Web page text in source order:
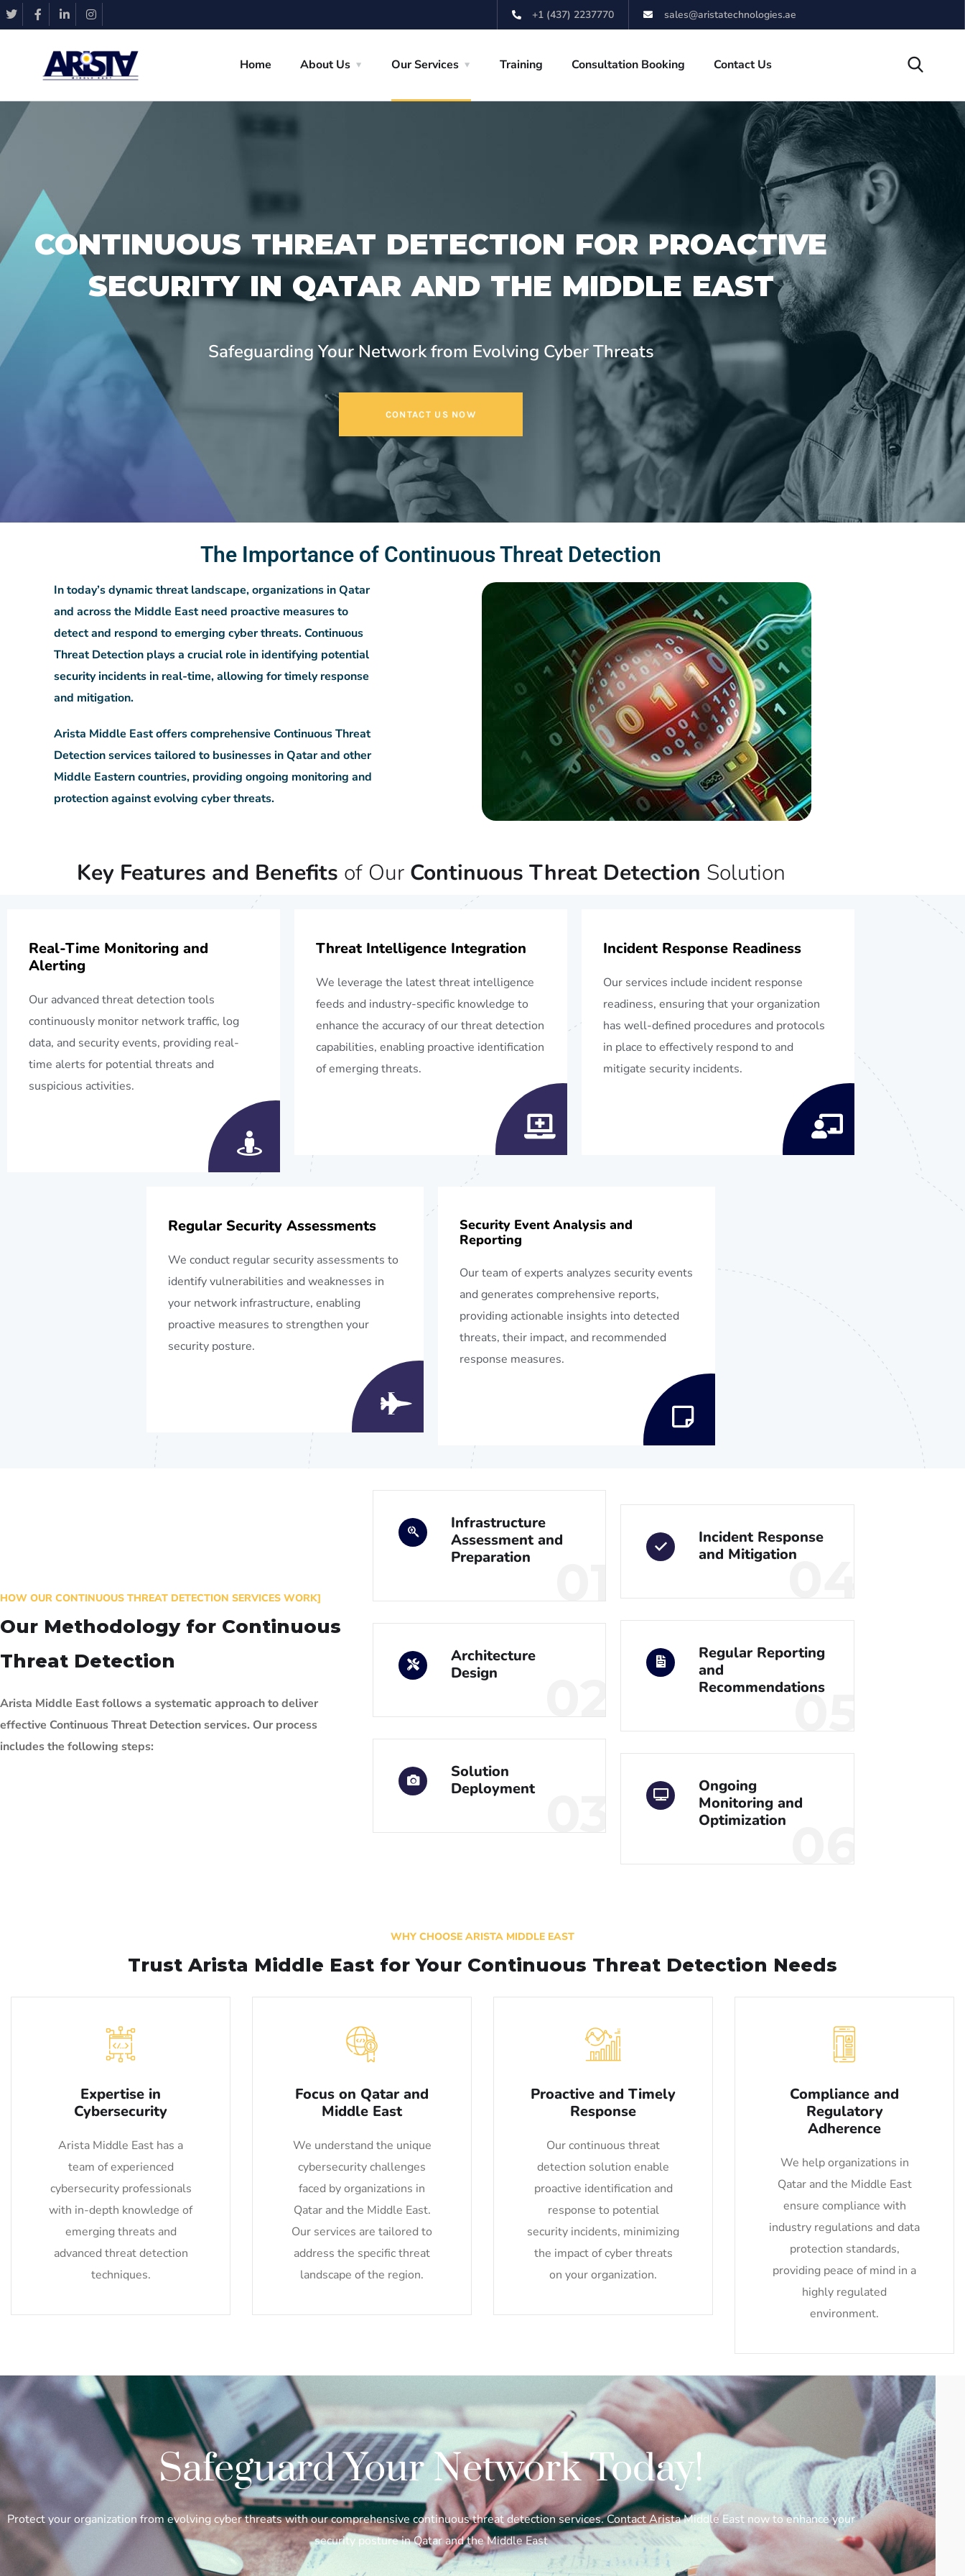
+1 (437) 2237770 sales@aristatechnologies.ae
Home About Us Our Services Training Consultation Booking Contact Us
CONTINUOUS THREAT DETECTION FOR PROACTIVE
SECURITY IN QATAR AND THE MIDDLE EAST
Safeguarding Your Network from Evolving Cyber Threats
CONTACT US NOW
The Importance of Continuous Threat Detection
In today’s dynamic threat landscape, organizations in Qatar
and across the Middle East need proactive measures to
detect and respond to emerging cyber threats. Continuous
Threat Detection plays a crucial role in identifying potential
security incidents in real-time, allowing for timely response
and mitigation.
Arista Middle East offers comprehensive Continuous Threat
Detection services tailored to businesses in Qatar and other
Middle Eastern countries, providing ongoing monitoring and
protection against evolving cyber threats.
Key Features and Benefits of Our Continuous Threat Detection Solution
Real-Time Monitoring and
Alerting
Our advanced threat detection tools
continuously monitor network traffic, log
data, and security events, providing real-
time alerts for potential threats and
suspicious activities.
Threat Intelligence Integration
We leverage the latest threat intelligence
feeds and industry-specific knowledge to
enhance the accuracy of our threat detection
capabilities, enabling proactive identification
of emerging threats.
Incident Response Readiness
Our services include incident response
readiness, ensuring that your organization
has well-defined procedures and protocols
in place to effectively respond to and
mitigate security incidents.
Regular Security Assessments
We conduct regular security assessments to
identify vulnerabilities and weaknesses in
your network infrastructure, enabling
proactive measures to strengthen your
security posture.
Security Event Analysis and
Reporting
Our team of experts analyzes security events
and generates comprehensive reports,
providing actionable insights into detected
threats, their impact, and recommended
response measures.
HOW OUR CONTINUOUS THREAT DETECTION SERVICES WORK]
Our Methodology for Continuous
Threat Detection
Arista Middle East follows a systematic approach to deliver
effective Continuous Threat Detection services. Our process
includes the following steps:
Infrastructure
Assessment and
Preparation
Architecture
Design
Solution
Deployment
04
Incident Response
and Mitigation
05
Regular Reporting
and
Recommendations
Ongoing
Monitoring and
Optimization
WHY CHOOSE ARISTA MIDDLE EAST
Trust Arista Middle East for Your Continuous Threat Detection Needs
Expertise in
Cybersecurity
Arista Middle East has a
team of experienced
cybersecurity professionals
with in-depth knowledge of
emerging threats and
advanced threat detection
techniques.
Focus on Qatar and
Middle East
We understand the unique
cybersecurity challenges
faced by organizations in
Qatar and the Middle East.
Our services are tailored to
address the specific threat
landscape of the region.
Proactive and Timely
Response
Our continuous threat
detection solution enable
proactive identification and
response to potential
security incidents, minimizing
the impact of cyber threats
on your organization.
Compliance and
Regulatory
Adherence
We help organizations in
Qatar and the Middle East
ensure compliance with
industry regulations and data
protection standards,
providing peace of mind in a
highly regulated
environment.
Safeguard Your Network Today!
Protect your organization from evolving cyber threats with our comprehensive continuous threat detection services. Contact Arista Middle East now to enhance your
security posture in Qatar and the Middle East